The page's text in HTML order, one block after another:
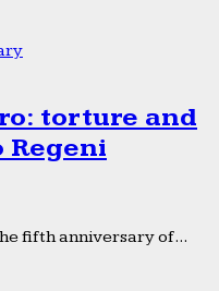
torture and
Regeni
fifth anniversary of...